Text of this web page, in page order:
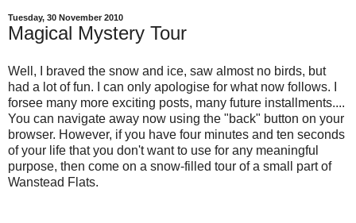
Tuesday, 30 November 2010
Magical Mystery Tour
Well, I braved the snow and ice, saw almost no birds, but
had a lot of fun. I can only apologise for what now follows. I
forsee many more exciting posts, many future installments....
You can navigate away now using the "back" button on your
browser. However, if you have four minutes and ten seconds
of your life that you don't want to use for any meaningful
purpose, then come on a snow-filled tour of a small part of
Wanstead Flats.